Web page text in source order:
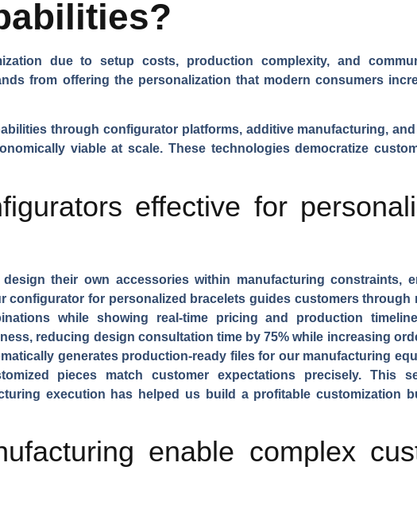
due to setup costs, production complexity, and
from offering the personalization that modern consumers
through configurator platforms, additive manufacturing,
viable at scale. These technologies democratize
effective for
their own accessories within manufacturing constraints,
configurator for personalized bracelets guides customers through
while showing real-time pricing and production
reducing design consultation time by 75% while increasing
generates production-ready files for our manufacturing
pieces match customer expectations precisely. This
execution has helped us build a profitable customization
enable complex